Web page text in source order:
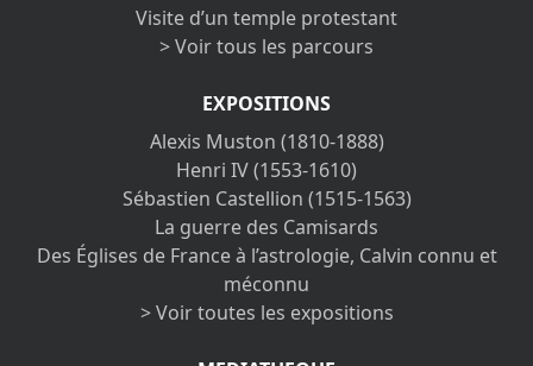
Visite d’un temple protestant
> Voir tous les parcours
EXPOSITIONS
Alexis Muston (1810-1888)
Henri IV (1553-1610)
Sébastien Castellion (1515-1563)
La guerre des Camisards
Des Églises de France à l’astrologie, Calvin connu et
méconnu
> Voir toutes les expositions